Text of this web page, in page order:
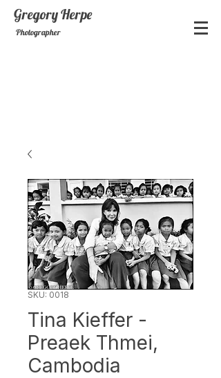
GregoryHerpe
Photographer
SKU: 0018
Tina Kieffer -
Preaek Thmei,
Cambodia